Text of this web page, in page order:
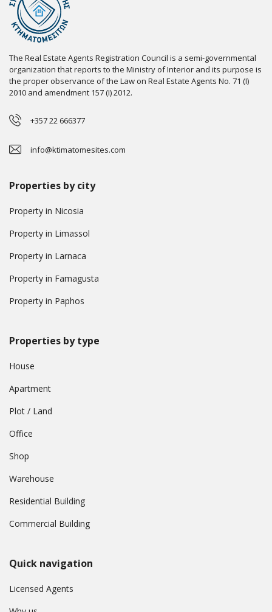
The Real Estate Agents Registration Council is a semi-governmental
organization that reports to the Ministry of Interior and its purpose is
the proper observance of the Law on Real Estate Agents No. 71 (I)
2010 and amendment 157 (I) 2012.
+357 22 666377
info@ktimatomesites.com
Properties by city
Property in Nicosia
Property in Limassol
Property in Larnaca
Property in Famagusta
Property in Paphos
Properties by type
House
Apartment
Plot / Land
Office
Shop
Warehouse
Residential Building
Commercial Building
Quick navigation
Licensed Agents